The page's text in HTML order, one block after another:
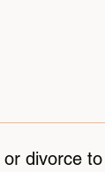
divorce